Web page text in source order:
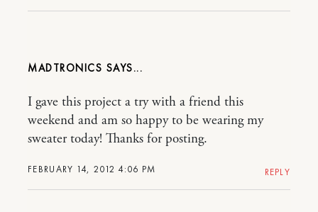
MADTRONICS
FEBRUARY 14, 2012 4:06 PM
I gave this project a try with a friend this
weekend and am so happy to be wearing my
sweater today! Thanks for posting.
REPLY